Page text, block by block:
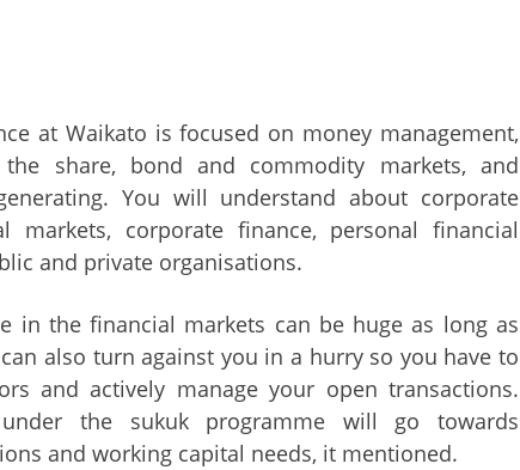
at Waikato is focused on money management,
share, bond and commodity markets, and
You will understand about corporate
markets, corporate finance, personal financial
and private organisations.
in the financial markets can be huge as long as
also turn against you in a hurry so you have to
and actively manage your open transactions.
the sukuk programme will go towards
and working capital needs, it mentioned.